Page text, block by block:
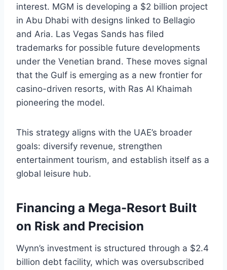
interest. MGM is developing a $2 billion project
in Abu Dhabi with designs linked to Bellagio
and Aria. Las Vegas Sands has filed
trademarks for possible future developments
under the Venetian brand. These moves signal
that the Gulf is emerging as a new frontier for
casino-driven resorts, with Ras Al Khaimah
pioneering the model.
This strategy aligns with the UAE’s broader
goals: diversify revenue, strengthen
entertainment tourism, and establish itself as a
global leisure hub.
Financing a Mega-Resort Built
on Risk and Precision
Wynn’s investment is structured through a $2.4
billion debt facility, which was oversubscribed